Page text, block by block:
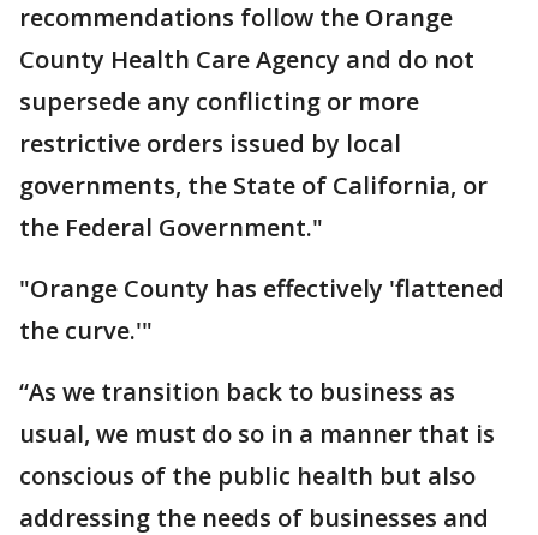
recommendations follow the Orange
County Health Care Agency and do not
supersede any conflicting or more
restrictive orders issued by local
governments, the State of California, or
the Federal Government."
"Orange County has effectively 'flattened
the curve.'"
“As we transition back to business as
usual, we must do so in a manner that is
conscious of the public health but also
addressing the needs of businesses and